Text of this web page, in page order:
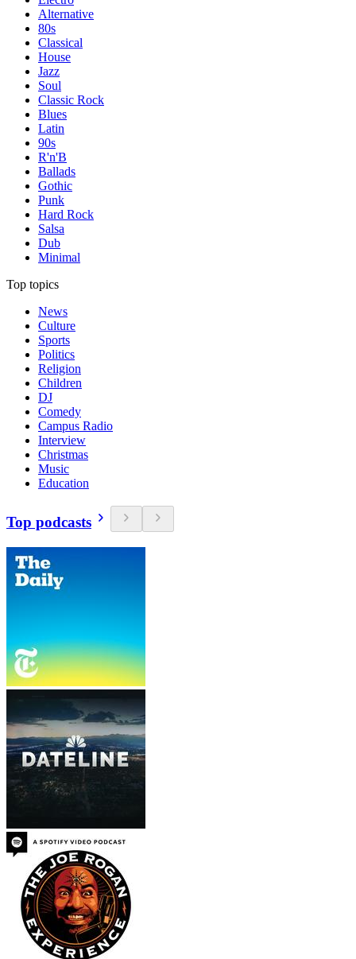
Alternative
80s
Classical
House
Jazz
Soul
Classic Rock
Blues
Latin
90s
R'n'B
Ballads
Gothic
Punk
Hard Rock
Salsa
Dub
Minimal
Top topics
News
Culture
Sports
Politics
Religion
Children
DJ
Comedy
Campus Radio
Interview
Christmas
Music
Education
Top podcasts